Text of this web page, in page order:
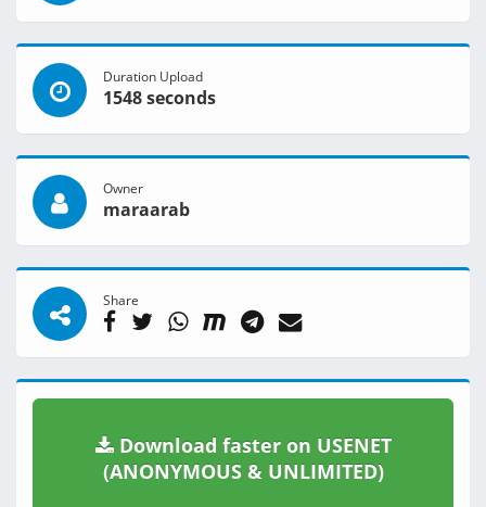
Duration Upload
1548 seconds
Owner
maraarab
Share
Download faster on USENET
(ANONYMOUS & UNLIMITED)